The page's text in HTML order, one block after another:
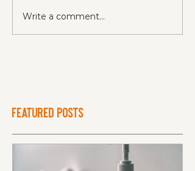
Write a comment...
Featured Posts